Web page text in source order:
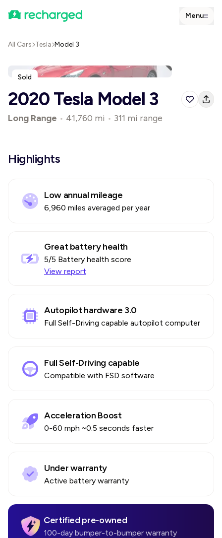
Menu
All Cars Tesla Model 3
Sold
2020 Tesla Model 3
Long Range • 41,760 mi • 311 mi range
Highlights
Low annual mileage
6,960 miles averaged per year
Great battery health
5/5 Battery health score
View report
Autopilot hardware 3.0
Full Self-Driving capable autopilot computer
Full Self-Driving capable
Compatible with FSD software
Acceleration Boost
0-60 mph ~0.5 seconds faster
Under warranty
Active battery warranty
Certified pre-owned
100-day bumper-to-bumper warranty